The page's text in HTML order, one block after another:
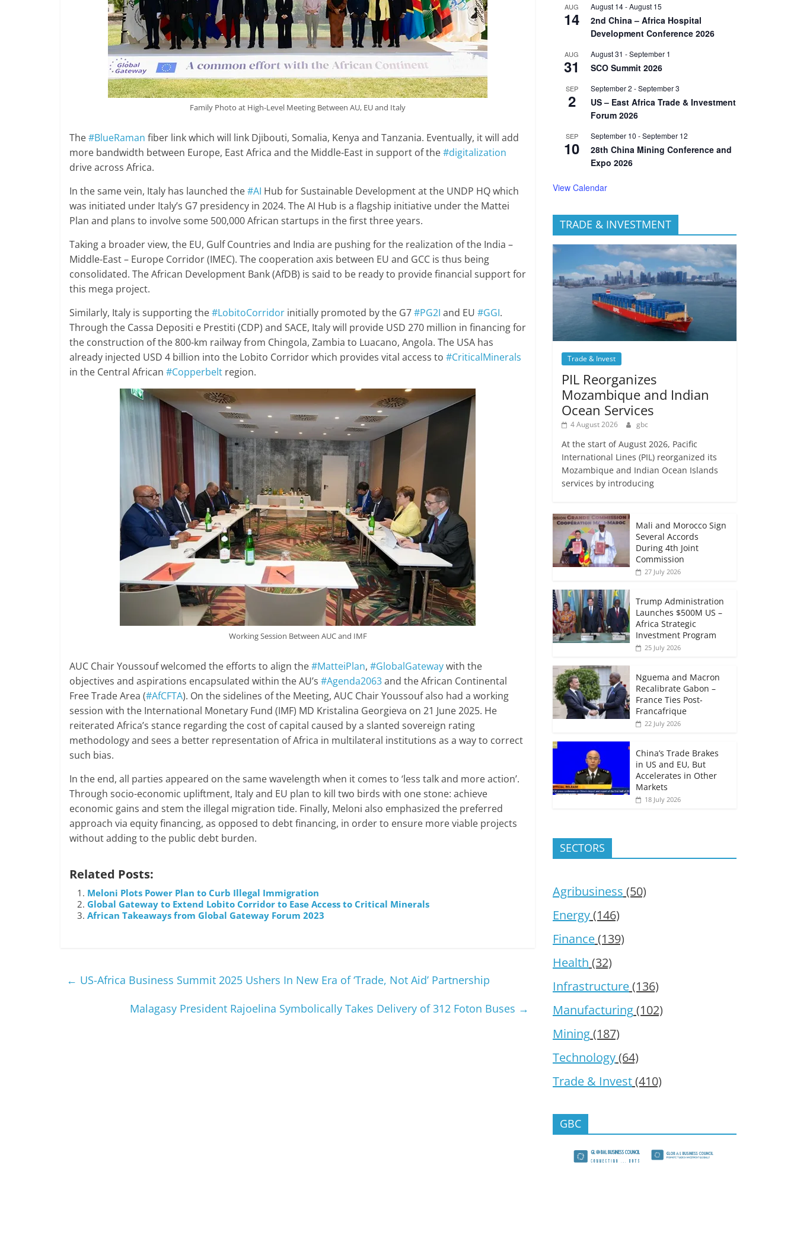
Family Photo at High-Level Meeting Between AU, EU and Italy
The#BlueRaman fiber link which will link Djibouti, Somalia, Kenya and Tanzania. Eventually, it will add
more bandwidth between Europe, East Africa and the Middle-East in support of the#digitalization
drive across Africa.
In the same vein, Italy has launched the#AI Hub for Sustainable Development at the UNDP HQ which
was initiated under Italy’s G7 presidency in 2024. The AI Hub is a flagship initiative under the Mattei
Plan and plans to involve some 500,000 African startups in the first three years.
Taking a broader view, the EU, Gulf Countries and India are pushing for the realization of the India –
Middle-East – Europe Corridor (IMEC). The cooperation axis between EU and GCC is thus being
consolidated. The African Development Bank (AfDB) is said to be ready to provide financial support for
this mega project.
Similarly, Italy is supporting the#LobitoCorridor initially promoted by the G7#PG2I and EU #GGI.
Through the Cassa Depositi e Prestiti (CDP) and SACE, Italy will provide USD 270 million in financing for
the construction of the 800-km railway from Chingola, Zambia to Luacano, Angola. The USA has
already injected USD 4 billion into the Lobito Corridor which provides vital access to #CriticalMinerals
in the Central African #Copperbelt region.
Working Session Between AUC and IMF
AUC Chair Youssouf welcomed the efforts to align the#MatteiPlan, #GlobalGatewaywith the
objectives and aspirations encapsulated within the AU’s #Agenda2063and the African Continental
Free Trade Area (#AfCFTA). On the sidelines of the Meeting, AUC Chair Youssouf also had a working
session with the International Monetary Fund (IMF) MD Kristalina Georgieva on 21 June 2025. He
reiterated Africa’s stance regarding the cost of capital caused by a slanted sovereign rating
methodology and sees a better representation of Africa in multilateral institutions as a way to correct
such bias.
In the end, all parties appeared on the same wavelength when it comes to ‘less talk and more action’.
Through socio-economic upliftment, Italy and EU plan to kill two birds with one stone: achieve
economic gains and stem the illegal migration tide. Finally, Meloni also emphasized the preferred
approach via equity financing, as opposed to debt financing, in order to ensure more viable projects
without adding to the public debt burden.
Related Posts:
Meloni Plots Power Plan to Curb Illegal Immigration
Global Gateway to Extend Lobito Corridor to Ease Access to Critical Minerals
African Takeaways from Global Gateway Forum 2023
← US-Africa Business Summit 2025 Ushers In New Era of ‘Trade, Not Aid’ Partnership
Malagasy President Rajoelina Symbolically Takes Delivery of 312 Foton Buses →
AUG
14
August 14-August 15
2nd China – Africa Hospital
Development Conference 2026
AUG
31
August 31 -September 1
SCO Summit 2026
SEP
2
September 2 -September 3
US – East Africa Trade & Investment
Forum 2026
SEP
10
September 10 -September 12
28th China Mining Conference and
Expo 2026
View Calendar
TRADE & INVESTMENT
Trade & Invest
PIL Reorganizes
Mozambique and Indian
Ocean Services
4 August 2026 gbc
At the start of August 2026, Pacific
International Lines (PIL) reorganized its
Mozambique and Indian Ocean Islands
services by introducing
Mali and Morocco Sign
Several Accords
During 4th Joint
Commission
27 July 2026
Trump Administration
Launches $500M US –
Africa Strategic
Investment Program
25 July 2026
Nguema and Macron
Recalibrate Gabon –
France Ties Post-
Francafrique
22 July 2026
China’s Trade Brakes
in US and EU, But
Accelerates in Other
Markets
18 July 2026
SECTORS
Agribusiness (50)
Energy(146)
Finance(139)
Health (32)
Infrastructure(136)
Manufacturing(102)
Mining(187)
Technology(64)
Trade & Invest(410)
GBC